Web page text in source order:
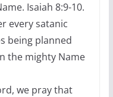
Isaiah 8:9-10.
every satanic
being planned
the mighty Name
we pray that